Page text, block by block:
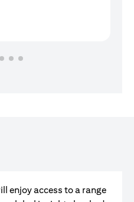
enjoy access to a range